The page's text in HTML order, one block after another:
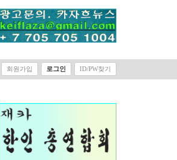
회원가입 로그인 ID/PW찾기